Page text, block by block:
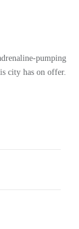
pumping
city has on offer.